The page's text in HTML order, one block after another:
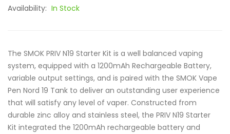
Availability: In Stock
The SMOK PRIV N19 Starter Kit is a well balanced vaping
system, equipped with a 1200mAh Rechargeable Battery,
variable output settings, and is paired with the SMOK Vape
Pen Nord 19 Tank to deliver an outstanding user experience
that will satisfy any level of vaper. Constructed from
durable zinc alloy and stainless steel, the PRIV N19 Starter
Kit integrated the 1200mAh rechargeable battery and